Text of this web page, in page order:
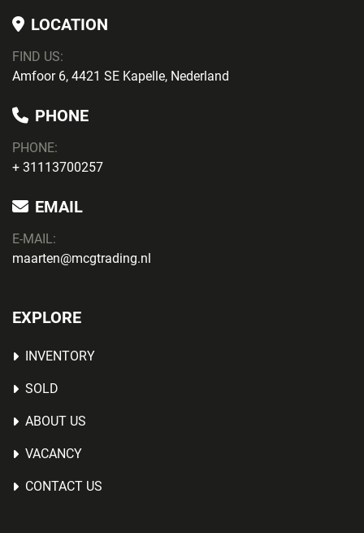
LOCATION
FIND US:
Amfoor 6, 4421 SE Kapelle, Nederland
PHONE
PHONE:
+ 31113700257
EMAIL
E-MAIL:
maarten@mcgtrading.nl
EXPLORE
INVENTORY
SOLD
ABOUT US
VACANCY
CONTACT US